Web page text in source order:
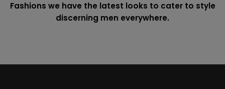
Fashions we have the latest looks to cater to style
discerning men everywhere.